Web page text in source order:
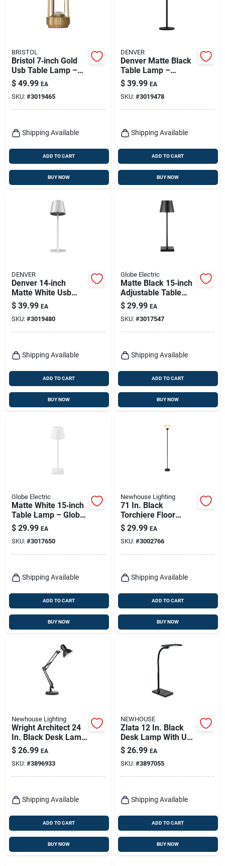
BRISTOL
Bristol 7‑inch Gold
Usb Table Lamp –
Modern Adjustable
Desk Light
$ 49.99 EA
SKU: #3019465
Shipping Available
ADD TO CART
BUY NOW
DENVER
Denver Matte Black
Table Lamp –
14.2‑inch Adjustable
Usb Led Light
$ 39.99 EA
SKU: #3019478
Shipping Available
ADD TO CART
BUY NOW
DENVER
Denver 14‑inch
Matte White Usb
Table Lamp –
Modern Led Desk
Light
$ 39.99 EA
SKU: #3019480
Shipping Available
ADD TO CART
BUY NOW
Globe Electric
Matte Black 15‑inch
Adjustable Table
Lamp – Globe
Electric Led Desk
Light
$ 29.99 EA
SKU: #3017547
Shipping Available
ADD TO CART
BUY NOW
Globe Electric
Matte White 15‑inch
Table Lamp – Globe
Electric
$ 29.99 EA
SKU: #3017650
Shipping Available
ADD TO CART
BUY NOW
Newhouse Lighting
71 In. Black
Torchiere Floor
Lamp With Led
Uplighting
$ 29.99 EA
SKU: #3002766
Shipping Available
ADD TO CART
BUY NOW
Newhouse Lighting
Wright Architect 24
In. Black Desk Lamp
With Adjustable
Swing Arm
$ 26.99 EA
SKU: #3896933
Shipping Available
ADD TO CART
BUY NOW
NEWHOUSE
Zlata 12 In. Black
Desk Lamp With Usb
Port And Dimming
Features
$ 26.99 EA
SKU: #3897055
Shipping Available
ADD TO CART
BUY NOW